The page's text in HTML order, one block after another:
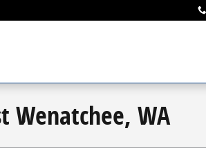
Wenatchee, WA